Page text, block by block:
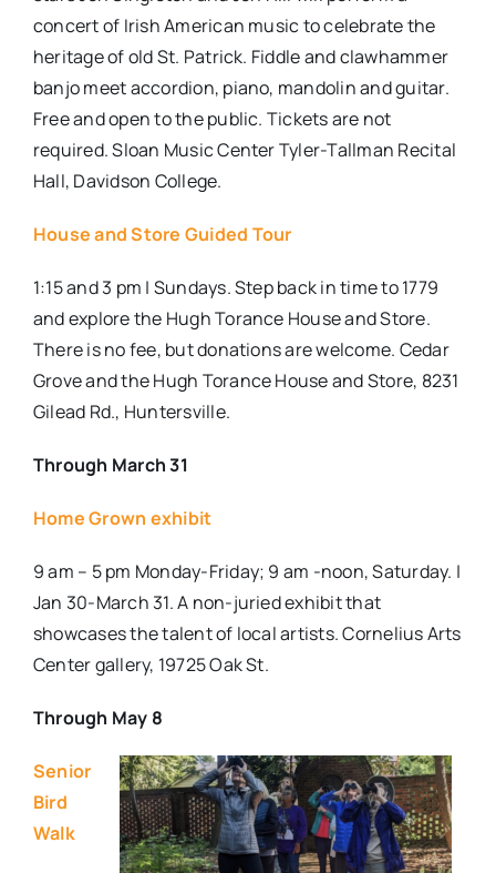
concert of Irish American music to celebrate the
heritage of old St. Patrick. Fiddle and clawhammer
banjo meet accordion, piano, mandolin and guitar.
Free and open to the public. Tickets are not
required. Sloan Music Center Tyler-Tallman Recital
Hall, Davidson College.
House and Store Guided Tour
1:15 and 3 pm | Sundays. Step back in time to 1779
and explore the Hugh Torance House and Store.
There is no fee, but donations are welcome. Cedar
Grove and the Hugh Torance House and Store, 8231
Gilead Rd., Huntersville.
Through March 31
Home Grown exhibit
9 am – 5 pm Monday-Friday; 9 am -noon, Saturday. |
Jan 30-March 31.A non-juried exhibit that
showcases the talent of local artists. Cornelius Arts
Center gallery, 19725 Oak St.
Through May 8
Senior
Bird
Walk